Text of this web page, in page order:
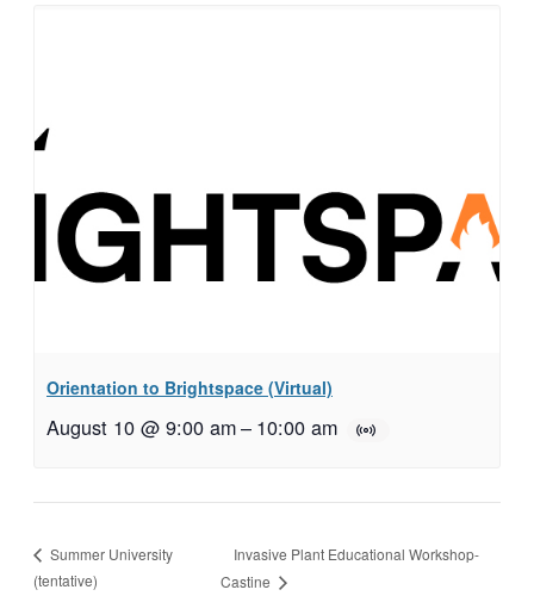
Orientation to Brightspace (Virtual)
August 10 @ 9:00 am– 10:00 am
Summer University
(tentative)
Invasive Plant Educational Workshop-
Castine